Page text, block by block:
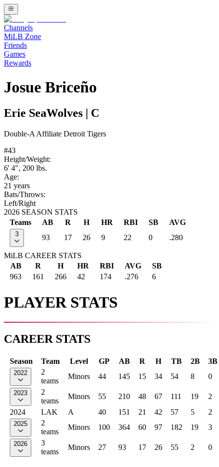
Channels
MiLB Zone
Friends
Games
Rewards
Josue Briceño
Erie SeaWolves C
Double-A Affiliate Detroit Tigers
#43
Height/Weight:
6' 4", 200 lbs.
Age:
21 years
Bats/Throws:
Left/Right
2026 SEASON STATS
Teams
AB R H HR RBI SB AVG
3 93 17 26 9 22 0 .280
MiLB CAREER STATS
AB
R H HR RBI AVG
SB
963
161 266 42 174 .276 6
PLAYER STATS
CAREER STATS
Season Team Level GP AB R H TB 2B 3B
2022
2
teams
Minors 44 145 15 34 54 8 0
2023
2
teams
Minors 55 210 48 67 111 19
2
2024
LAK A 40 151 21 42 57 5 2
2025
2
teams
Minors 100 364 60 97 182 19 3
2026
3
teams
Minors 27 93 17 26 55 2 0